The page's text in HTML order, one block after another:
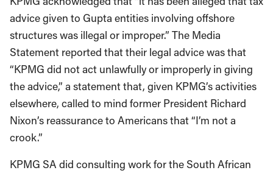
advice given to Gupta entities involving offshore
structures was illegal or improper.” The Media
Statement reported that their legal advice was that
“KPMG did not act unlawfully or improperly in giving
the advice,” a statement that, given KPMG’s activities
elsewhere, called to mind former President Richard
Nixon’s reassurance to Americans that “I’m not a
crook.”
KPMG SA did consulting work for the South African